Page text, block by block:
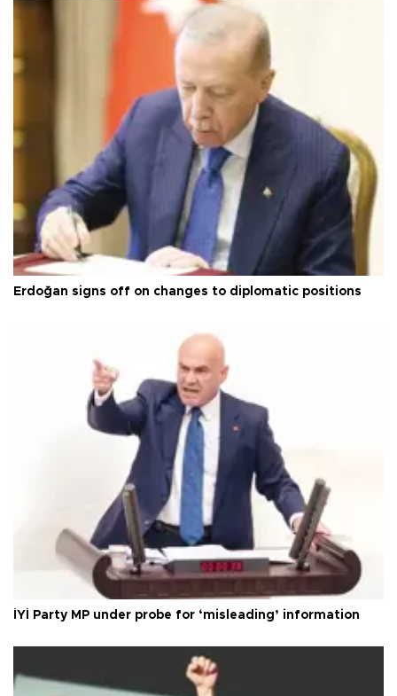
Erdoğan signs off on changes to diplomatic positions
İYİ Party MP under probe for ‘misleading’ information